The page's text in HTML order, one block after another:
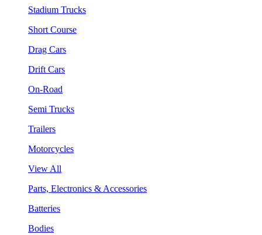
Stadium Trucks
Short Course
Drag Cars
Drift Cars
On-Road
Semi Trucks
Trailers
Motorcycles
View All
Parts, Electronics & Accessories
Batteries
Bodies